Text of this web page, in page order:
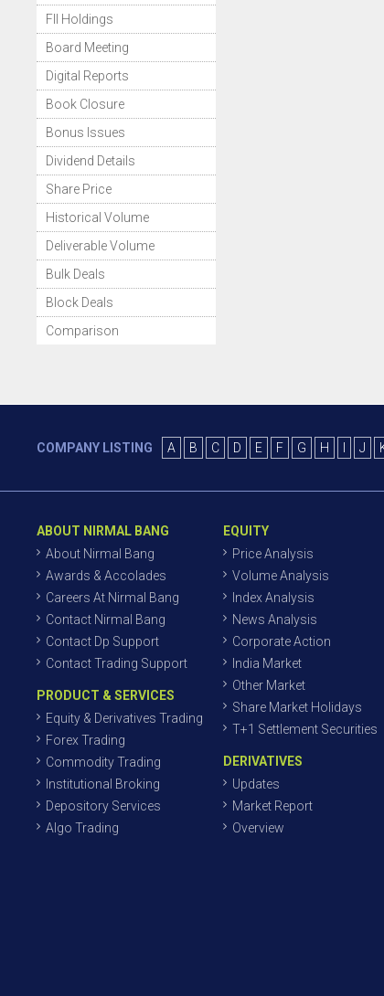
FII Holdings
Board Meeting
Digital Reports
Book Closure
Bonus Issues
Dividend Details
Share Price
Historical Volume
Deliverable Volume
Bulk Deals
Block Deals
Comparison
COMPANY LISTING A B C D E F G H J
ABOUT NIRMAL BANG
About Nirmal Bang
Awards & Accolades
Careers At Nirmal Bang
Contact Nirmal Bang
Contact Dp Support
Contact Trading Support
PRODUCT & SERVICES
Equity & Derivatives Trading
Forex Trading
Commodity Trading
Institutional Broking
Depository Services
Algo Trading
EQUITY
Price Analysis
Volume Analysis
Index Analysis
News Analysis
Corporate Action
India Market
Other Market
Share Market Holidays
T+1 Settlement Securities
DERIVATIVES
Updates
Market Report
Overview